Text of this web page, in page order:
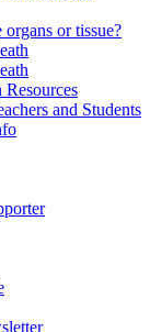
or tissue?
Resources
and Students